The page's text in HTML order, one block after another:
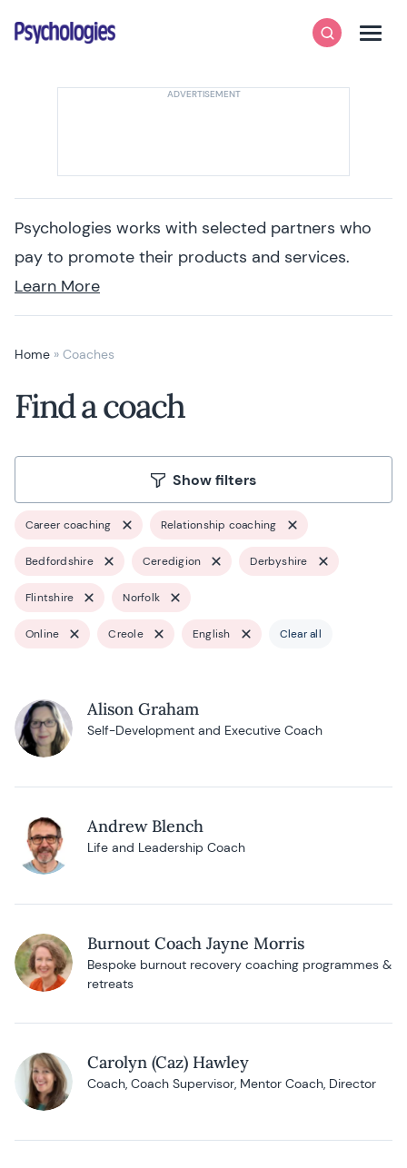
Psychologies
SearchMenu
Psychologies works with selected partners who
pay to promote their products and services.
Learn More
Home » Coaches
Find a coach
Show filters
Career coaching Relationship coaching
Bedfordshire Ceredigion Derbyshire
Flintshire Norfolk
Online Creole English Clear all
Alison Graham
Self-Development and Executive Coach
Andrew Blench
Life and Leadership Coach
Burnout Coach Jayne Morris
Bespoke burnout recovery coaching programmes &
retreats
Carolyn (Caz) Hawley
Coach, Coach Supervisor, Mentor Coach, Director